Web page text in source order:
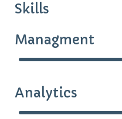
Skills
Managment
Analytics